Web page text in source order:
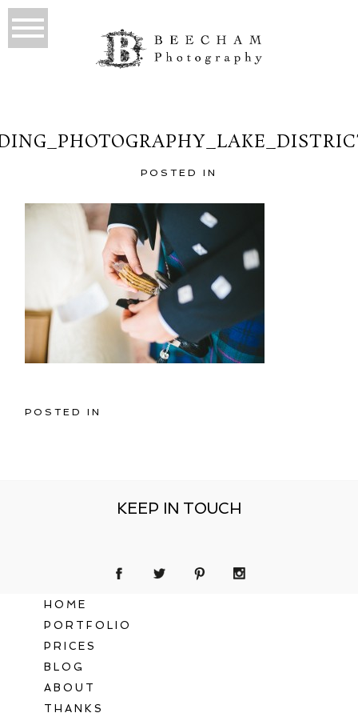
POSTED IN
POSTED IN
KEEP IN TOUCH
HOME
PORTFOLIO
PRICES
BLOG
ABOUT
THANKS